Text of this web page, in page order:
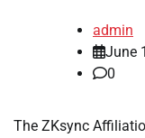
admin
June
0
The ZKsync